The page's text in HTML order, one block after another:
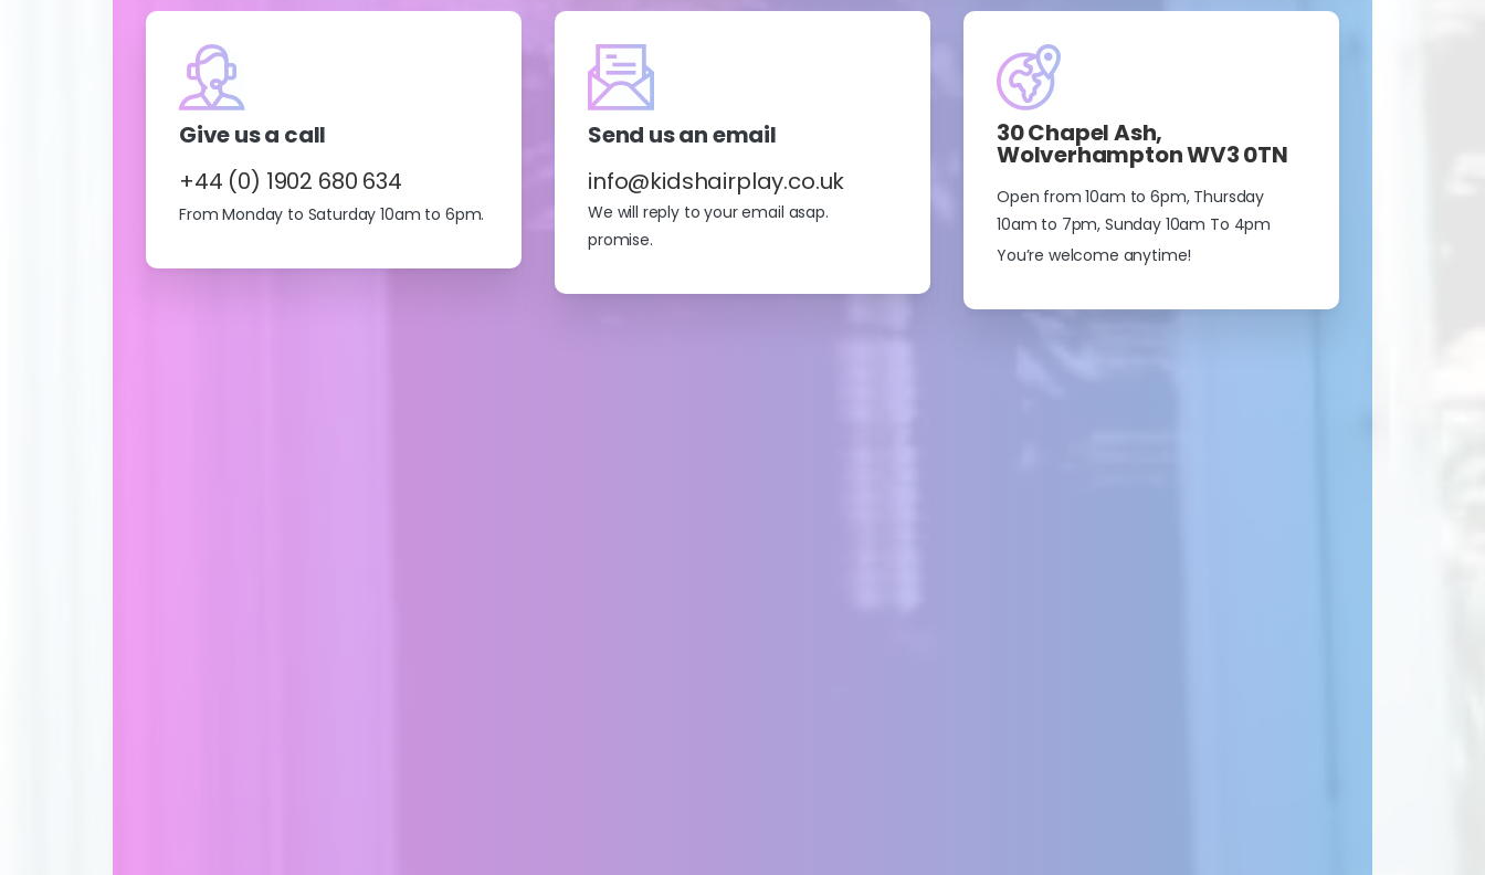
Give us a call
+44 (0) 1902 680 634
From Monday to Saturday 10am to 6pm.
Send us an email
info@kidshairplay.co.uk
We will reply to your email asap.
promise.
30 Chapel Ash,
Wolverhampton WV3 0TN
Open from 10am to 6pm, Thursday
10am to 7pm, Sunday 10am To 4pm
You’re welcome anytime!